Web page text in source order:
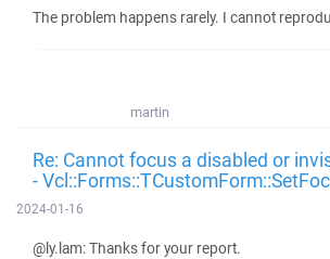
The problem happens rarely. I cannot
martin
Re: Cannot focus a disabled or
-
2024-01-16
@ly.lam: Thanks for your report.